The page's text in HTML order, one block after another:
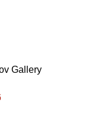
Gallery